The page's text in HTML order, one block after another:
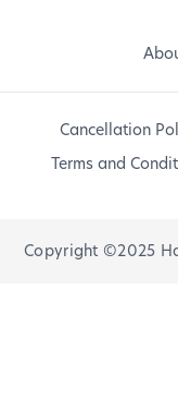
Cancellation
Terms and
Copyright ©2025